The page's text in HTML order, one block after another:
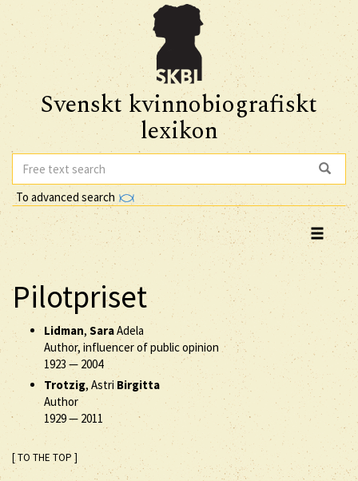
Svenskt kvinnobiografiskt
lexikon
To advanced search
Pilotpriset
Lidman,SaraAdela
Author, influencer of public opinion
1923 — 2004
Trotzig, Astri Birgitta
Author
1929— 2011
[ TO THE TOP ]